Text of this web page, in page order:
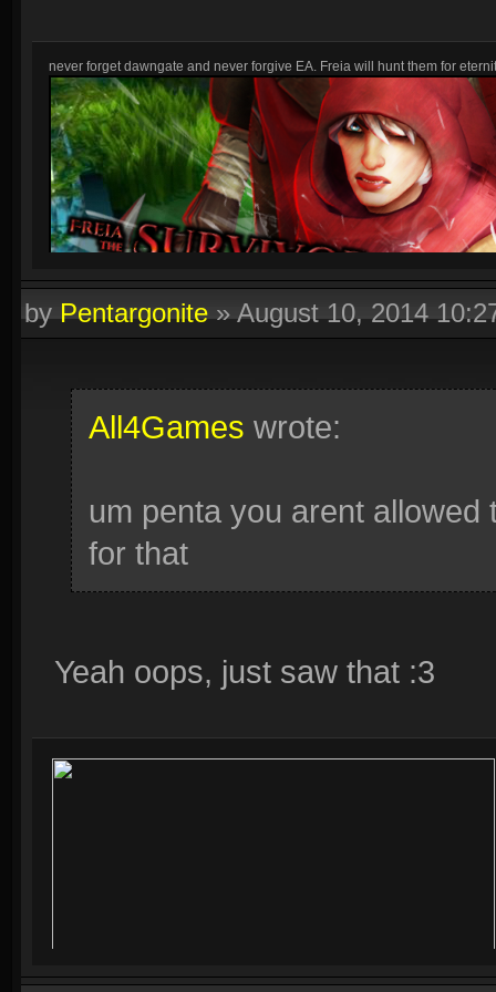
never forget dawngate and never forgive EA. Freia will hunt them for
byPentargonite»August 10, 2014
All4Games wrote:
um penta you arent
for that
Yeah oops, just saw that :3